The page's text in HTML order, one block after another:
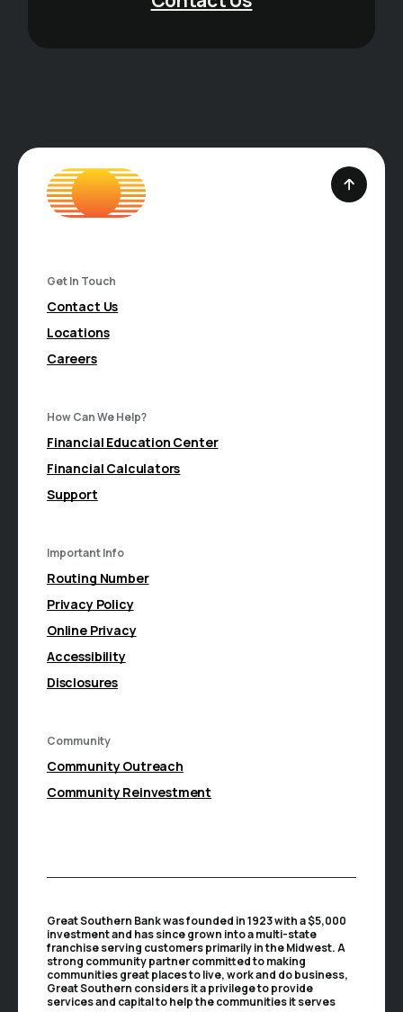
Get In Touch
Contact Us
Locations
Careers
How Can We Help?
Financial Education Center
Financial Calculators
Support
Important Info
Routing Number
Privacy Policy
Online Privacy
Accessibility
Disclosures
Community
Community Outreach(Opens in a new Window)
Community Reinvestment
Great Southern Bank was founded in 1923 with a $5,000
investment and has since grown into a multi-state
franchise serving customers primarily in the Midwest. A
strong community partner committed to making
communities great places to live, work and do business,
Great Southern considers it a privilege to provide
services and capital to help the communities it serves